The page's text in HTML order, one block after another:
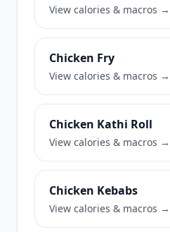
View calories & macros →
Chicken Fry
View calories & macros →
Chicken Kathi Roll
View calories & macros →
Chicken Kebabs
View calories & macros →